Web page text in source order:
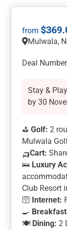
$
Mulwala,
Deal
Stay &
by 30
⛳Golf: 2
Mulwala
🛺Cart:
🛌 Luxury
Club Resort
🛜
Internet:
🍳
🍽️ Dining: 2